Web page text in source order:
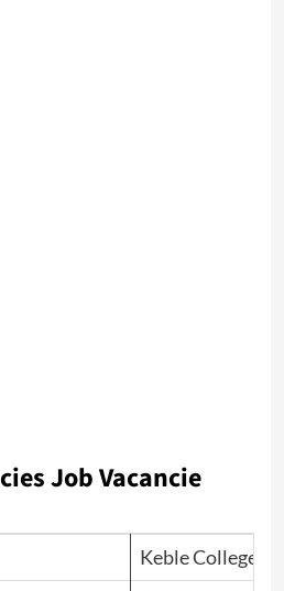
Job Vacancie
Keble College